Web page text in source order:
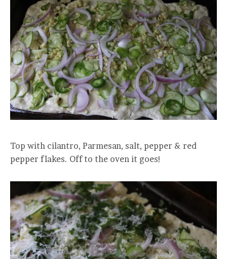
Top with cilantro, Parmesan, salt, pepper & red
pepper flakes. Off to the oven it goes!